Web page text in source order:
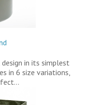
in its simplest
in 6 size variations,